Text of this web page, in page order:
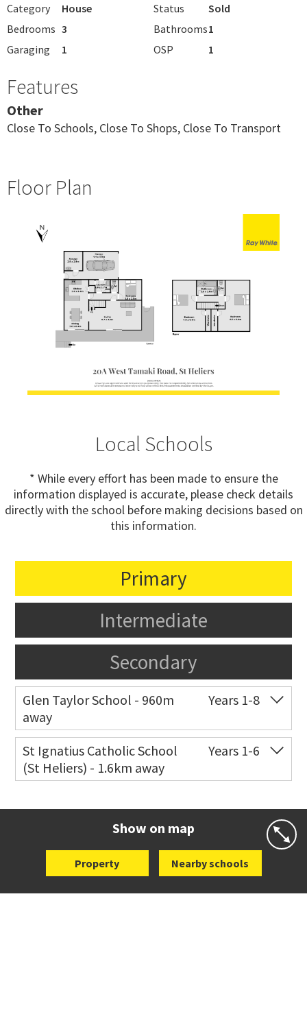
Category House Status
Sold
Bedrooms 3 Bathrooms1
Garaging
1 OSP 1
Features
Other
Close To Schools, Close To Shops, Close To Transport
Floor Plan
Local Schools
* While every effort has been made to ensure the
information displayed is accurate, please check details
directly with the school before making decisions based on
this information.
Primary
Intermediate
Secondary
Glen Taylor School - 960m
away
Years 1-8
Co-ed 172 West Tamaki Road
09 528 6325
Website
St Ignatius Catholic School
(St Heliers) - 1.6km away
Years 1-6
Show on map
Property Nearby schools